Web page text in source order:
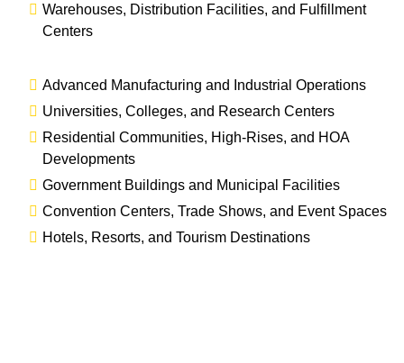
Warehouses, Distribution Facilities, and Fulfillment
Centers
Advanced Manufacturing and Industrial Operations
Universities, Colleges, and Research Centers
Residential Communities, High-Rises, and HOA
Developments
Government Buildings and Municipal Facilities
Convention Centers, Trade Shows, and Event Spaces
Hotels, Resorts, and Tourism Destinations